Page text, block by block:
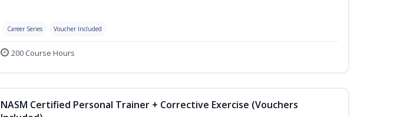
Career Series Voucher Included
200 Course Hours
NASM Certified Personal Trainer + Corrective Exercise (Vouchers